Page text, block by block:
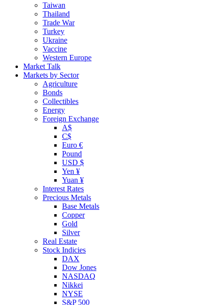
Taiwan
Thailand
Trade War
Turkey
Ukraine
Vaccine
Western Europe
Market Talk
Markets by Sector
Agriculture
Bonds
Collectibles
Energy
Foreign Exchange
A$
C$
Euro €
Pound
USD $
Yen ¥
Yuan ¥
Interest Rates
Precious Metals
Base Metals
Copper
Gold
Silver
Real Estate
Stock Indicies
DAX
Dow Jones
NASDAQ
Nikkei
NYSE
S&P 500